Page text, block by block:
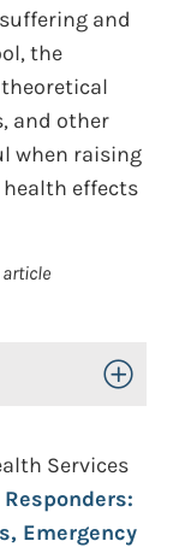
and
the
and other
when raising
effects
Toggle
Services
Emergency